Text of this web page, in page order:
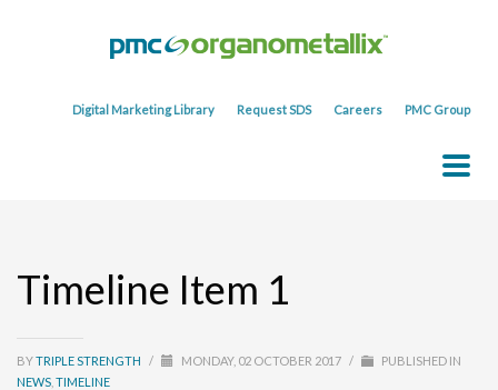
Digital Marketing Library Request SDS Careers PMC Group
Timeline Item 1
BYTRIPLE STRENGTH / MONDAY, 02 OCTOBER 2017 /
PUBLISHED IN
NEWS TIMELINE